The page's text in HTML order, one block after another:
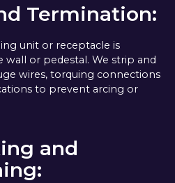
Termination:
unit or receptacle is
or pedestal. We strip and
wires, torquing connections
to prevent arcing or
and